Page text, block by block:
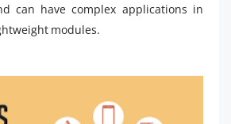
can have complex applications in
modules.